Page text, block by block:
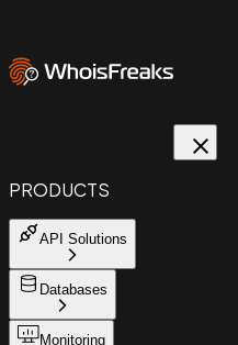
PRODUCTS
API Solutions
Databases
Monitoring